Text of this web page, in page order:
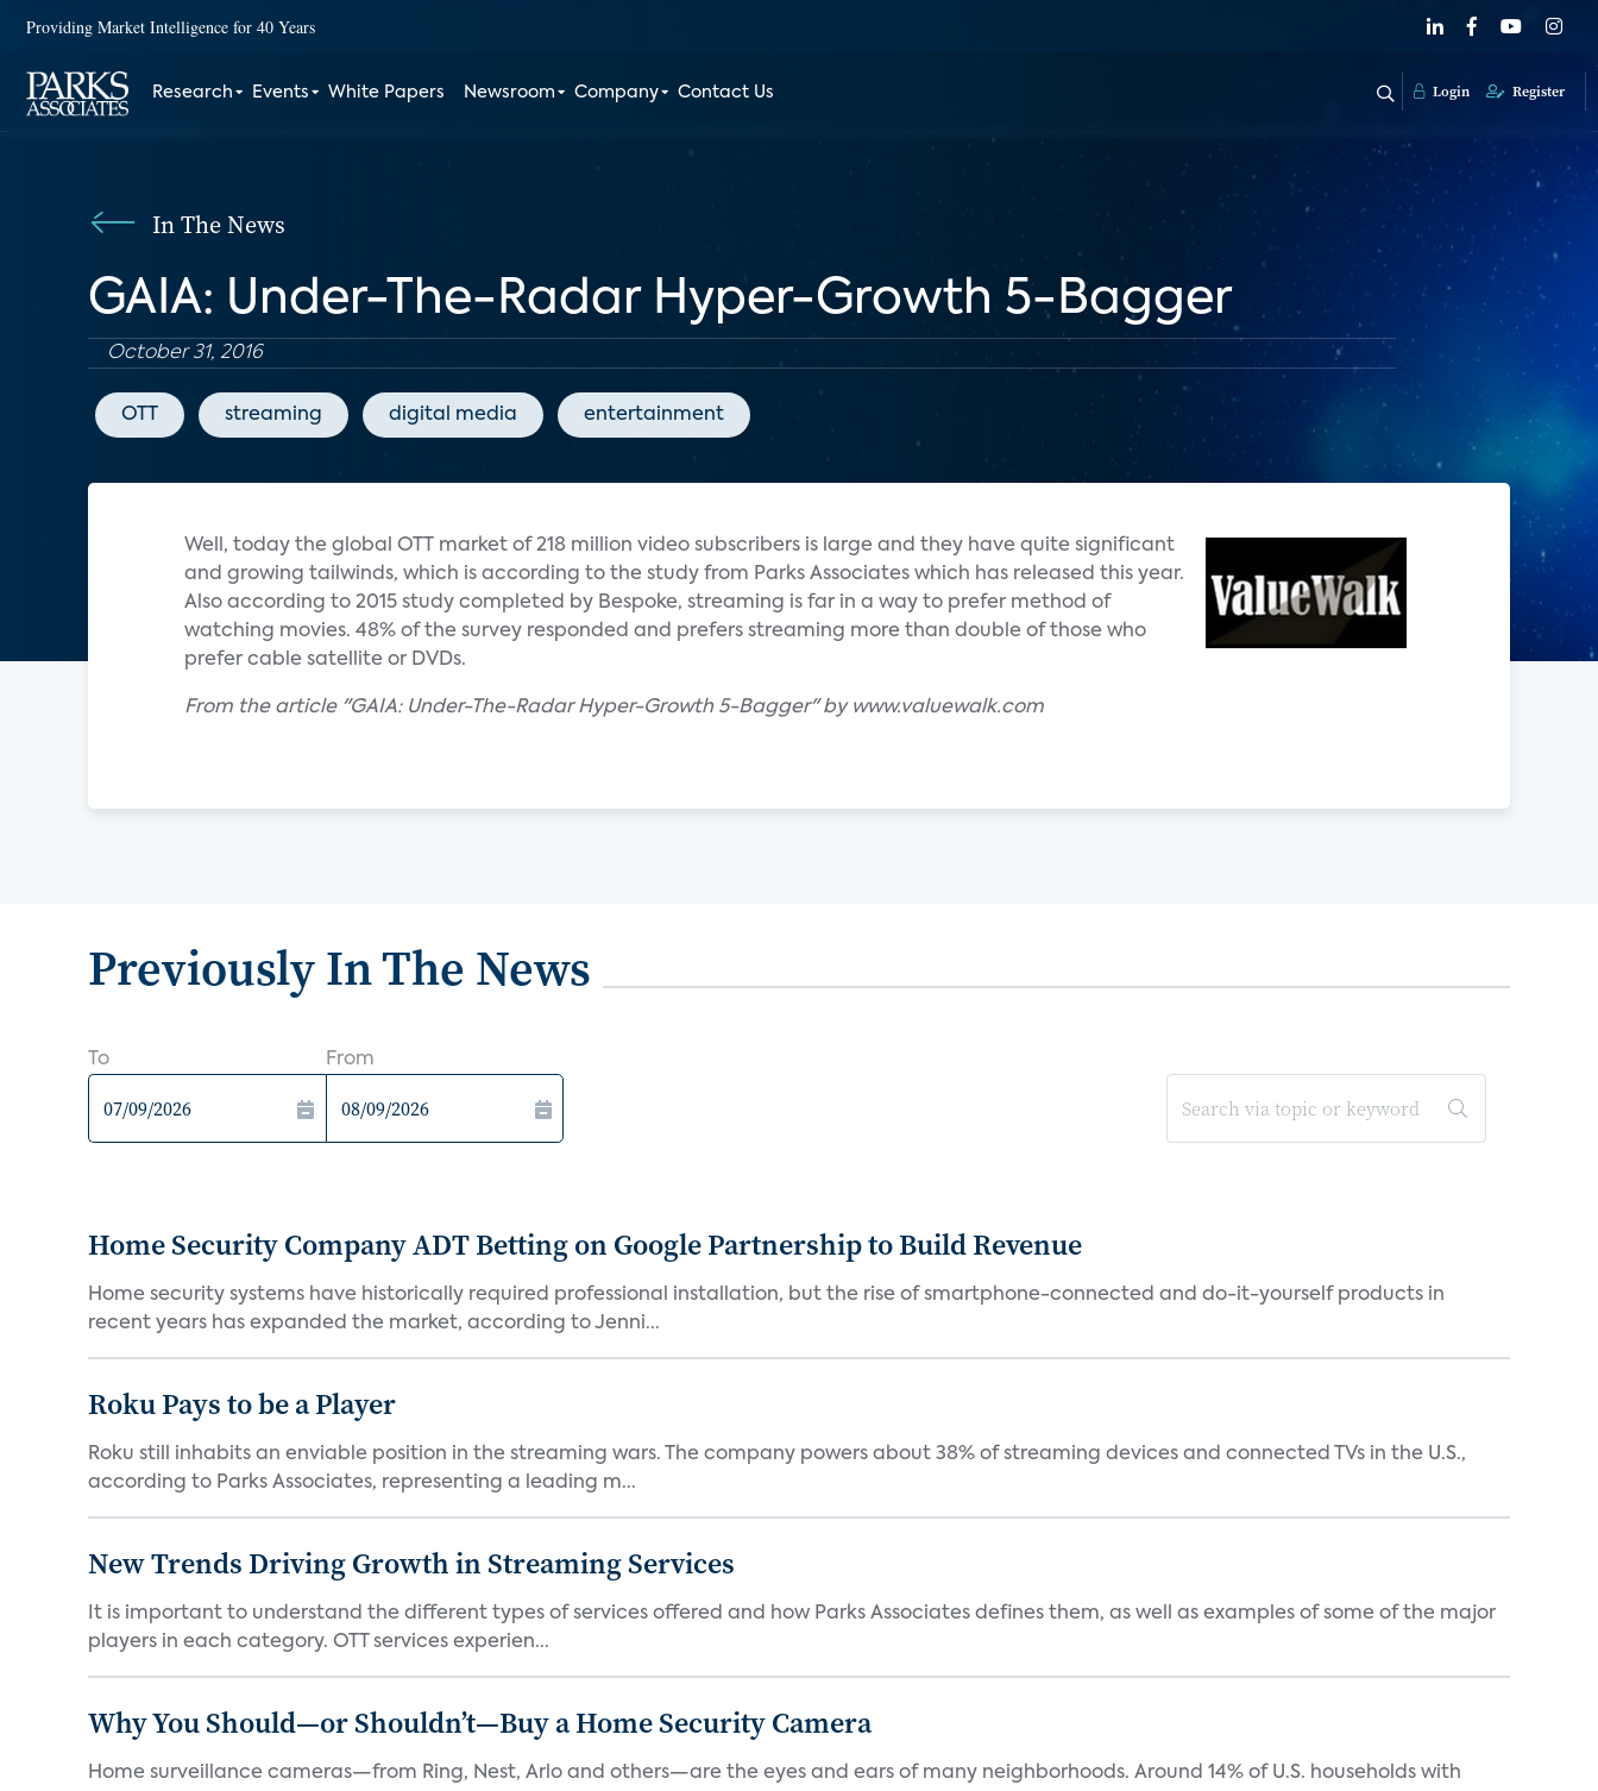
Providing Market Intelligence for 40 Years
Research Events White Papers Newsroom Company Contact Us Login Register
In The News
GAIA: Under-The-Radar Hyper-Growth 5-Bagger
October 31, 2016
OTT streaming digital media entertainment
Well, today the global OTT market of 218 million video subscribers is large and they have quite significant
and growing tailwinds, which is according to the study from Parks Associates which has released this year.
Also according to 2015 study completed by Bespoke, streaming is far in a way to prefer method of
watching movies. 48% of the survey responded and prefers streaming more than double of those who
prefer cable satellite or DVDs.
From the article "GAIA: Under-The-Radar Hyper-Growth 5-Bagger" by www.valuewalk.com
Previously In The News
To From
Home Security Company ADT Betting on Google Partnership to Build Revenue
Home security systems have historically required professional installation, but the rise of smartphone-connected and do-it-yourself products in
recent years has expanded the market, according to Jenni...
Roku Pays to be a Player
Roku still inhabits an enviable position in the streaming wars. The company powers about 38% of streaming devices and connected TVs in the U.S.,
according to Parks Associates, representing a leading m...
New Trends Driving Growth in Streaming Services
It is important to understand the different types of services offered and how Parks Associates defines them, as well as examples of some of the major
players in each category. OTT services experien...
Why You Should—or Shouldn’t—Buy a Home Security Camera
Home surveillance cameras—from Ring, Nest, Arlo and others—are the eyes and ears of many neighborhoods. Around 14% of U.S. households with